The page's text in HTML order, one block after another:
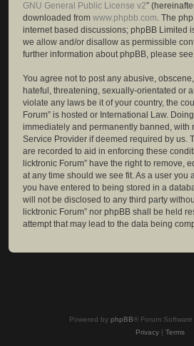
GNU General Public License v2”
downloaded from www.phpbb.com. The
internet based discussions; phpBB Limited
we allow and/or disallow as permissible
further information about phpBB, please
You agree not to post any abusive,
hateful, threatening, sexually-orientated or
violate any laws be it of your country, the
Forum” is hosted or International Law.
immediately and permanently banned, with
Service Provider if deemed required by us.
are recorded to aid in enforcing these
licktronic Forum” have the right to remove,
at any time should we see fit. As a user you
you have entered to being stored in a
will not be disclosed to any third party
licktronic Forum” nor phpBB shall be held
attempt that may lead to the data being
Powered by phpBB® Forum
Privacy| Terms